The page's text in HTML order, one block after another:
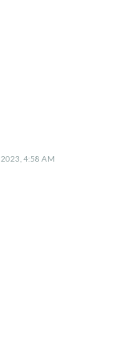
2023, 4:58 AM